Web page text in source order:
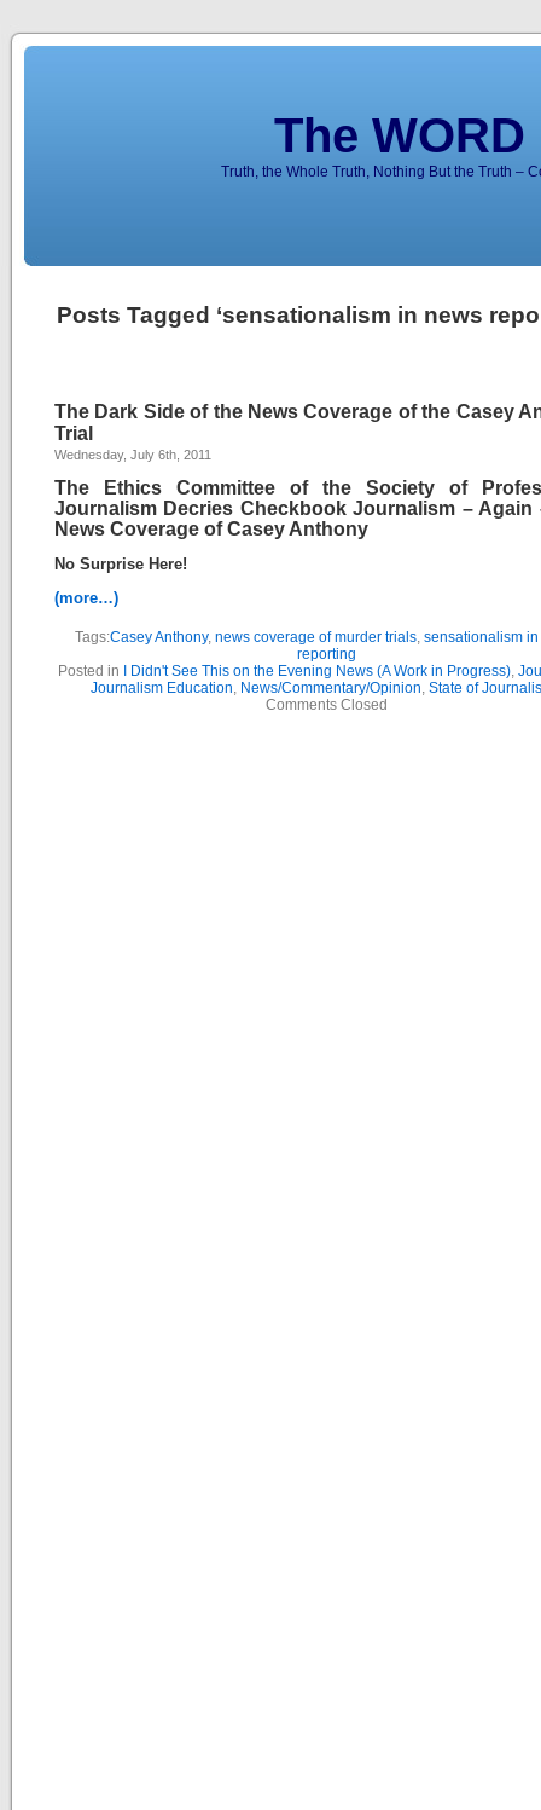
The
Truth, the Whole Truth, Nothing But the Truth –
Posts Tagged ‘sensationalism in news
The Dark Side of the News Coverage of the Casey
Trial
Wednesday, July 6th, 2011
The Ethics Committee of the Society of
Journalism Decries Checkbook Journalism – Again
News Coverage of Casey Anthony
No Surprise Here!
(more…)
Tags:Casey Anthony, news coverage of murder trials, sensationalism
reporting
Posted in
I Didn't See This on the Evening News (A Work in Progress),
Journalism Education, News/Commentary/Opinion, State of
Comments Closed